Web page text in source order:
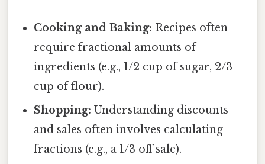
Cooking and Baking: Recipes often
require fractional amounts of
ingredients (e.g., 1/2 cup of sugar, 2/3
cup of flour).
Shopping: Understanding discounts
and sales often involves calculating
fractions (e.g., a 1/3 off sale).